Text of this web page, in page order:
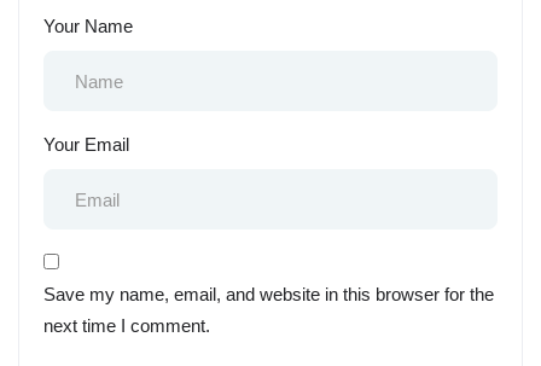
Your Name
Your Email
Save my name, email, and website in this browser for the
next time I comment.